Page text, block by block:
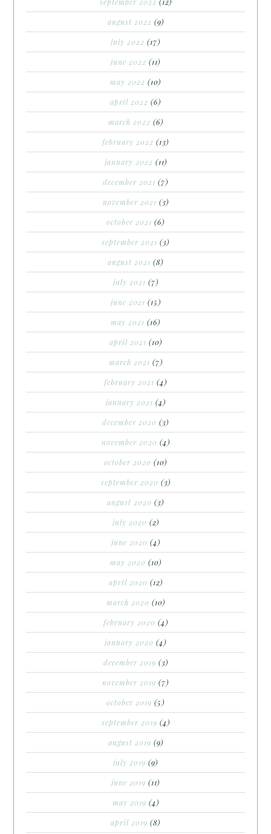
august 2022 (9)
july 2022 (17)
june 2022 (11)
may 2022 (10)
april 2022 (6)
march 2022 (6)
february 2022 (13)
january 2022 (11)
december 2021 (7)
november 2021 (3)
october 2021 (6)
september 2021 (3)
august 2021 (8)
july 2021 (7)
june 2021 (15)
may 2021 (16)
april 2021 (10)
march 2021 (7)
february 2021 (4)
january 2021 (4)
december 2020 (3)
november 2020 (4)
october 2020 (10)
september 2020 (3)
august 2020 (3)
july 2020 (2)
june 2020 (4)
may 2020 (10)
april 2020 (12)
march 2020 (10)
february 2020 (4)
january 2020 (4)
december 2019 (3)
november 2019 (7)
october 2019 (5)
september 2019 (4)
august 2019 (9)
july 2019 (9)
june 2019 (11)
may 2019 (4)
april 2019 (8)